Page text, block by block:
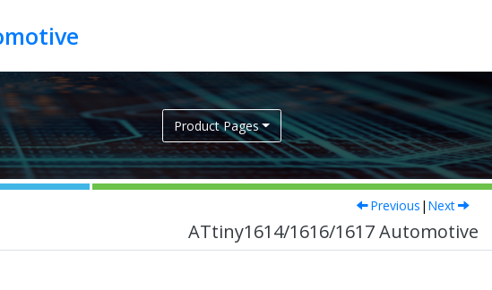
Product Pages
Previous | Next
ATtiny1614/1616/1617 Automotive